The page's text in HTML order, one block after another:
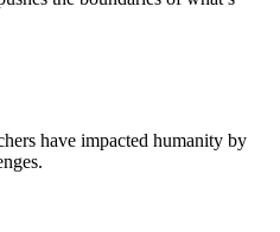
have impacted humanity by